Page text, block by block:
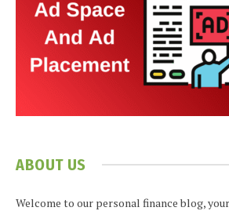
ABOUT US
Welcome to our personal finance blog,